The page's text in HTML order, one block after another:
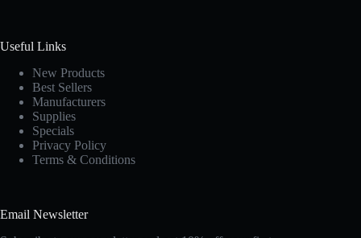
Useful Links
New Products
Best Sellers
Manufacturers
Supplies
Specials
Privacy Policy
Terms & Conditions
Email Newsletter